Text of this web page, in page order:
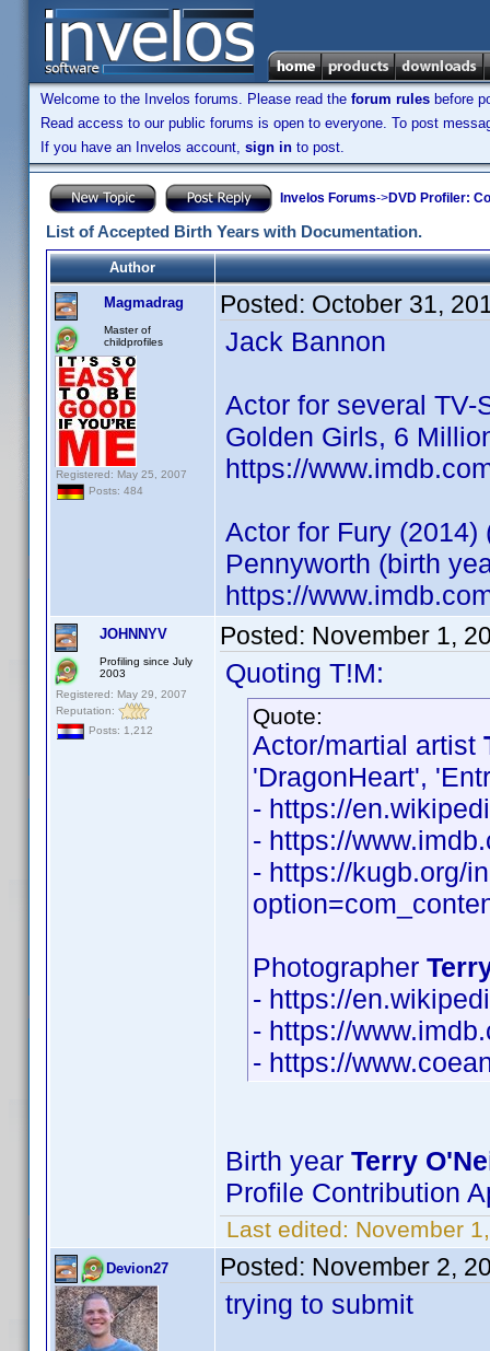
Welcome to the Invelos forums. Please read the forum rules before
Read access to our public forums is open to everyone. To post
If you have an Invelos account, sign in to post.
Invelos Forums->DVD Profiler:
List of Accepted Birth Years with Documentation.
Author
Magmadrag
Master of
childprofiles
Registered: May 25, 2007
Posts: 484
Posted: October 31,
Jack Bannon
Actor for several TV-
Golden Girls, 6
https://
Actor for Fury
Pennyworth (birth
https://
JOHNNYV
Profiling since July
2003
Registered: May 29, 2007
Reputation:
Posts: 1,212
Posted: November 1,
Quoting T!M:
Quote:
Actor/martial artist
'DragonHeart',
- https://
- https://
- https://kugb.org/
Photographer
- https://
- https://
- https://
Birth year Terry
Profile Contribution
Last edited: November
Devion27 Posted: November 2,
trying to submit